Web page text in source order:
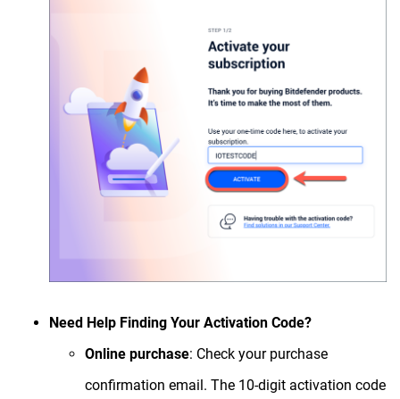
Need Help Finding Your Activation Code?
Online purchase: Check your purchase
confirmation email. The 10-digit activation code